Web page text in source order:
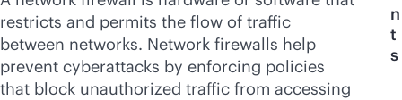
restricts and permits the flow of traffic
between networks. Network firewalls help
prevent cyberattacks by enforcing policies
that block unauthorized traffic from accessing
n
t
s